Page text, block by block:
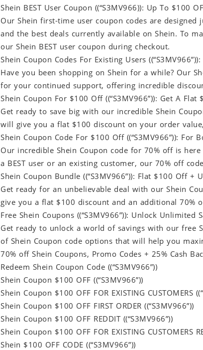
Shein BEST User Coupon ((“S3MV966)): Up To $100
Our Shein first-time user coupon codes are
and the best deals currently available on Shein. To
our Shein BEST user coupon during checkout.
Shein Coupon Codes For Existing Users
Have you been shopping on Shein for a while? Our
for your continued support, offering incredible
Shein Coupon For $100 Off ((“S3MV966”)): Get A
Get ready to save big with our incredible Shein
will give you a flat $100 discount on your order
Shein Coupon Code For $100 Off ((“S3MV966”)): For
Our incredible Shein Coupon code for 70% off is
a BEST user or an existing customer, our 70% off
Shein Coupon Bundle ((“S3MV966”)): Flat $100 Off +
Get ready for an unbelievable deal with our Shein
give you a flat $100 discount and an additional 70%
Free Shein Coupons ((“S3MV966”)): Unlock Unlimited
Get ready to unlock a world of savings with our free
of Shein Coupon code options that will help you
70% off Shein Coupons, Promo Codes + 25% Cash
Redeem Shein Coupon Code ((“S3MV966”))
Shein Coupon $100 OFF ((“S3MV966”))
Shein Coupon $100 OFF FOR EXISTING CUSTOMERS
Shein Coupon $100 OFF FIRST ORDER ((“S3MV966”))
Shein Coupon $100 OFF REDDIT ((“S3MV966”))
Shein Coupon $100 OFF FOR EXISTING CUSTOMERS
Shein $100 OFF CODE ((“S3MV966”))